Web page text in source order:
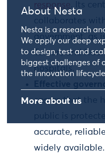
About Nesta
Nesta is a research
We apply our deep
to design, test and
biggest challenges of
the innovation
More about us
response . Its
collaborates
government, as
Tainan, and
hospitals.
Effective
ensure that the
public is
accurate,
widely